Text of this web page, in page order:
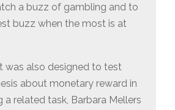
a buzz of gambling and to
buzz when the most is at
was also designed to test
about monetary reward in
a related task, Barbara Mellers